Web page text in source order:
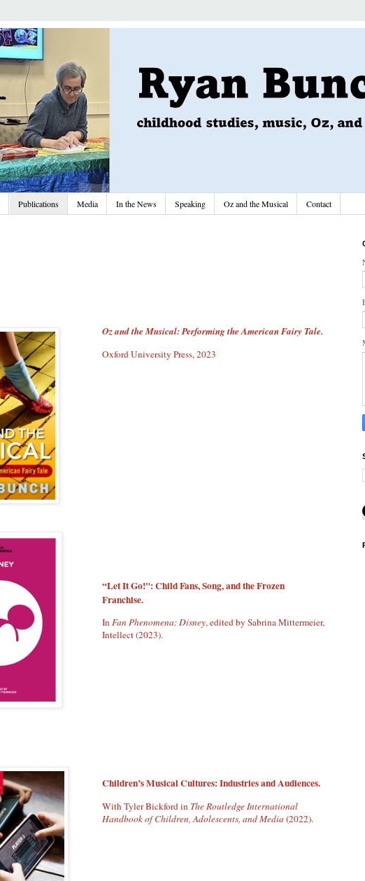
Publications Media In the News Speaking Oz and the Musical Contact
Oz and the Musical: Performing the American Fairy Tale.
Oxford University Press, 2023
“Let It Go!": Child Fans, Song, and the Frozen
Franchise.
InFan Phenomena: Disney, edited by Sabrina Mittermeier,
Intellect (2023).
Children’s Musical Cultures: Industries and Audiences.
With Tyler Bickford in The Routledge International
Handbook of Children, Adolescents, and Media (2022).